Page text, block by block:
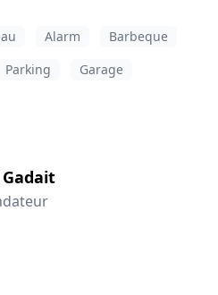
Alarm
Barbeque
Parking
Garage